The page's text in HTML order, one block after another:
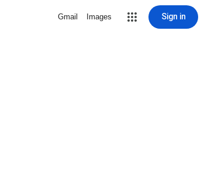
Gmail Images Sign in